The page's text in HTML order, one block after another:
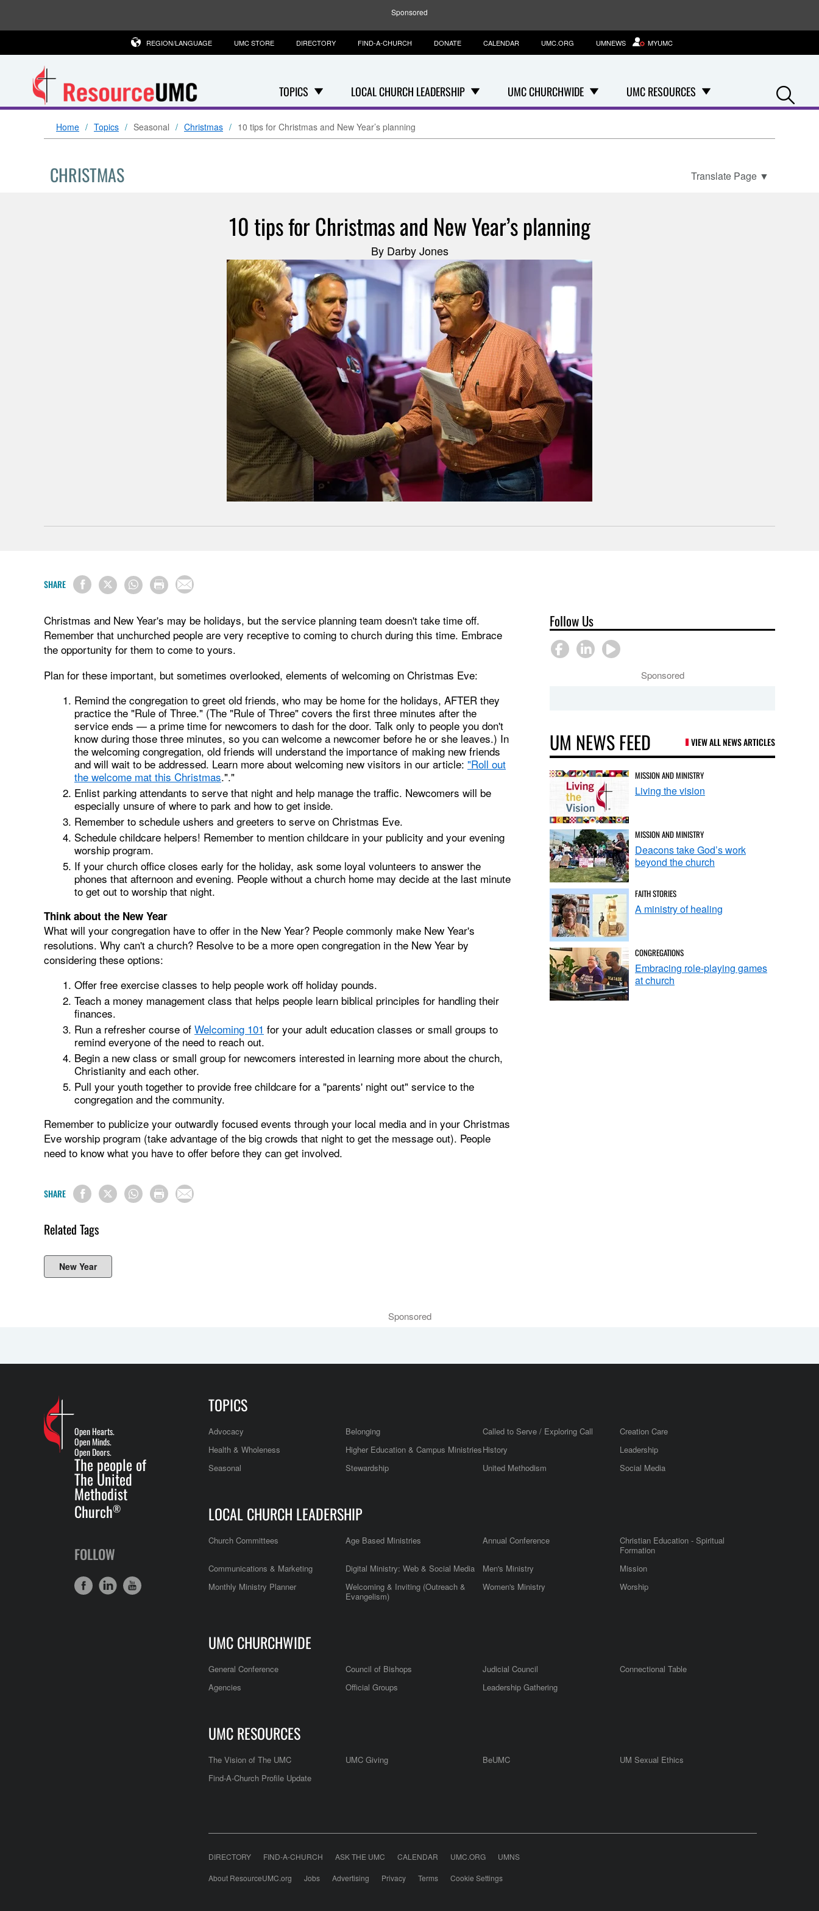
Sponsored
TOPICS LOCAL CHURCH LEADERSHIP UMC CHURCHWIDE UMC RESOURCES
REGION/LANGUAGE UMC STORE DIRECTORY FIND-A-CHURCH DONATE CALENDAR UMC.ORG UMNEWS MYUMC
Home Topics Seasonal Christmas 10 tips for Christmas and New Year’s planning
CHRISTMAS Translate Page ▼
10 tips for Christmas and New Year’s planning
By Darby Jones
SHARE
Christmas and New Year's may be holidays, but the service planning team doesn't take time off.
Remember that unchurched people are very receptive to coming to church during this time. Embrace
the opportunity for them to come to yours.
Plan for these important, but sometimes overlooked, elements of welcoming on Christmas Eve:
Remind the congregation to greet old friends, who may be home for the holidays, AFTER they
practice the "Rule of Three." (The "Rule of Three" covers the first three minutes after the
service ends — a prime time for newcomers to dash for the door. Talk only to people you don't
know during those three minutes, so you can welcome a newcomer before he or she leaves.) In
the welcoming congregation, old friends will understand the importance of making new friends
and will wait to be addressed. Learn more about welcoming new visitors in our article: "Roll out
the welcome mat this Christmas."."
Enlist parking attendants to serve that night and help manage the traffic. Newcomers will be
especially unsure of where to park and how to get inside.
Remember to schedule ushers and greeters to serve on Christmas Eve.
Schedule childcare helpers! Remember to mention childcare in your publicity and your evening
worship program.
If your church office closes early for the holiday, ask some loyal volunteers to answer the
phones that afternoon and evening. People without a church home may decide at the last minute
to get out to worship that night.
Think about the New Year
What will your congregation have to offer in the New Year? People commonly make New Year's
resolutions. Why can't a church? Resolve to be a more open congregation in the New Year by
considering these options:
Offer free exercise classes to help people work off holiday pounds.
Teach a money management class that helps people learn biblical principles for handling their
finances.
Run a refresher course of Welcoming 101 for your adult education classes or small groups to
remind everyone of the need to reach out.
Begin a new class or small group for newcomers interested in learning more about the church,
Christianity and each other.
Pull your youth together to provide free childcare for a "parents' night out" service to the
congregation and the community.
Remember to publicize your outwardly focused events through your local media and in your Christmas
Eve worship program (take advantage of the big crowds that night to get the message out). People
need to know what you have to offer before they can get involved.
SHARE
Related Tags
New Year
Follow Us
Sponsored
UM NEWS FEED VIEW ALL NEWS ARTICLES
MISSION AND MINISTRY
Living the vision
MISSION AND MINISTRY
Deacons take God’s work
beyond the church
FAITH STORIES
A ministry of healing
CONGREGATIONS
Embracing role-playing games
at church
Sponsored
Open Hearts.
Open Minds.
Open Doors.
The people of
The United
Methodist
Church®
FOLLOW
TOPICS
Advocacy Belonging Called to Serve / Exploring Call
Creation Care
Health & Wholeness
Higher Education & Campus MinistriesHistory
Leadership
Seasonal
Stewardship United Methodism Social Media
LOCAL CHURCH LEADERSHIP
Church Committees Age Based Ministries Annual Conference
Christian Education - Spiritual
Formation
Communications & Marketing
Digital Ministry: Web & Social Media Men's Ministry
Mission
Monthly Ministry Planner
Welcoming & Inviting (Outreach &
Evangelism)
Women's Ministry Worship
UMC CHURCHWIDE
General Conference Council of Bishops Judicial Council
Connectional Table
Agencies
Official Groups Leadership Gathering
UMC RESOURCES
The Vision of The UMC UMC Giving BeUMC
UM Sexual Ethics
Find-A-Church Profile Update
DIRECTORY FIND-A-CHURCH ASK THE UMC CALENDAR UMC.ORG UMNS
About ResourceUMC.org Jobs Advertising Privacy Terms Cookie Settings